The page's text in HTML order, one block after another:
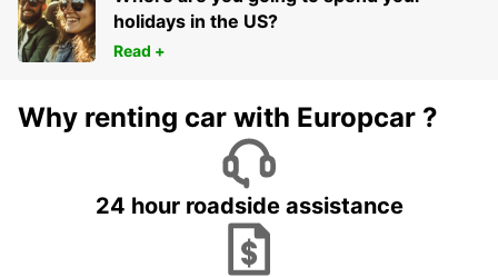
holidays in the US?
Read +
Why renting car with Europcar ?
24 hour roadside assistance